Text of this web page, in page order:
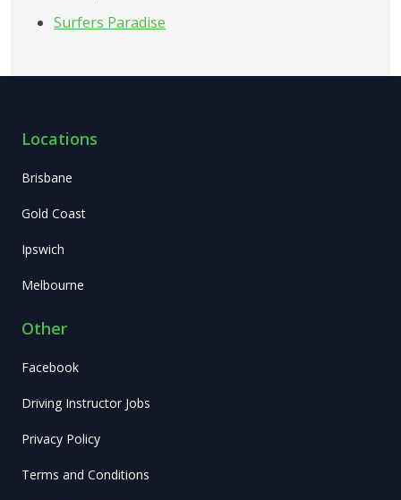
Surfers Paradise
Locations
Brisbane
Gold Coast
Ipswich
Melbourne
Other
Facebook
Driving Instructor Jobs
Privacy Policy
Terms and Conditions